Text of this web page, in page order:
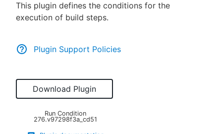
This plugin defines the conditions for the
execution of build steps.
Plugin Support Policies
Download Plugin
Run Condition
276.v97298f3a_cd51